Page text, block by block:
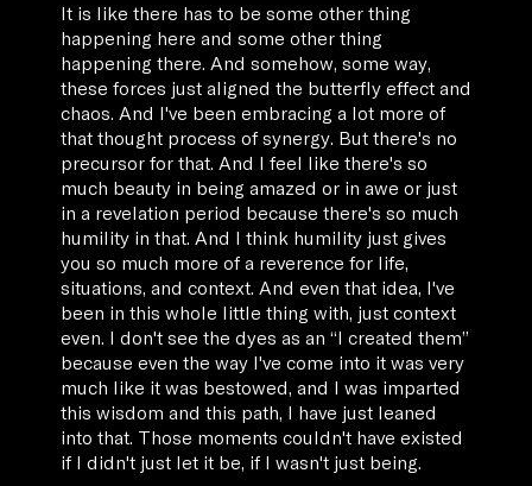
It is like there has to be some other thing
happening here and some other thing
happening there. And somehow, some way,
these forces just aligned the butterfly effect and
chaos. And I've been embracing a lot more of
that thought process of synergy. But there's no
precursor for that. And I feel like there's so
much beauty in being amazed or in awe or just
in a revelation period because there's so much
humility in that. And I think humility just gives
you so much more of a reverence for life,
situations, and context. And even that idea, I've
been in this whole little thing with, just context
even. I don't see the dyes as an “I created them”
because even the way I've come into it was very
much like it was bestowed, and I was imparted
this wisdom and this path, I have just leaned
into that. Those moments couldn't have existed
if I didn't just let it be, if I wasn't just being.